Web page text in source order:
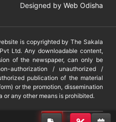
Designed by Web Odisha
is copyrighted by The Sakala
Ltd. Any downloadable content,
of the newspaper, can only be
authorization / unauthorized /
publication of the material
or the promotion, dissemination
or any other means is prohibited.
DMCA PROTECTED